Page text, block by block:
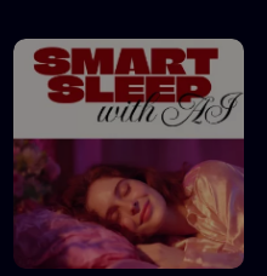
recommendations